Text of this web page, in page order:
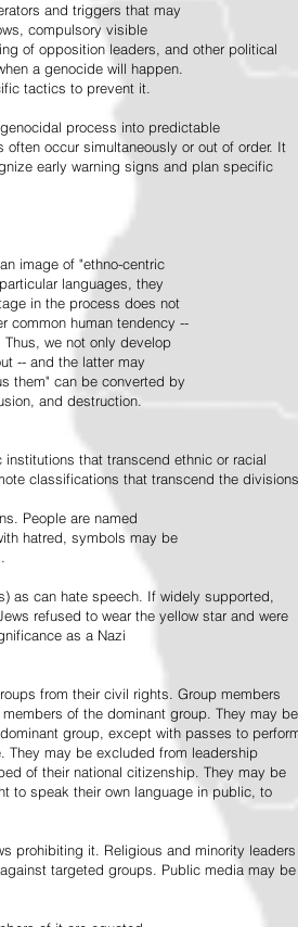
and triggers that may
compulsory visible
of opposition leaders, and other political
a genocide will happen.
tactics to prevent it.
process into predictable
occur simultaneously or out of order. It
early warning signs and plan specific
image of "ethno-centric
languages, they
in the process does not
common human tendency --
we not only develop
-- and the latter may
them" can be converted by
and destruction.
that transcend ethnic or racial
classifications that transcend the
People are named
hatred, symbols may be
as can hate speech. If widely supported,
refused to wear the yellow star and were
as a Nazi
from their civil rights. Group members
of the dominant group. They may be
group, except with passes to
They may be excluded from leadership
of their national citizenship. They may be
to speak their own language in public, to
prohibiting it. Religious and minority leaders
targeted groups. Public media may be